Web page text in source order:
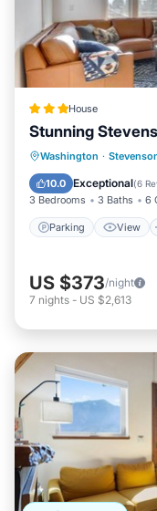
House
Stunning
Washington ·
10.0 Exceptional(6
3 Bedrooms 3 Baths 6
Parking View
Parking
Pet Friendly
US $373/night
7 nights - US $2,613